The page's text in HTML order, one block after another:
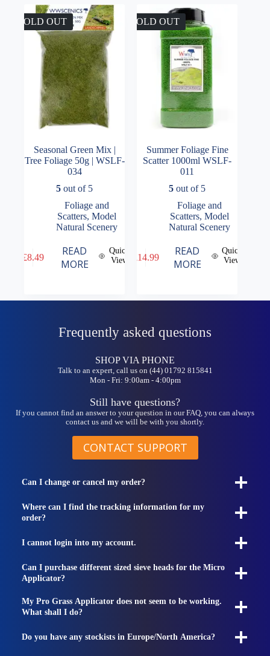
SOLD OUT
Seasonal Green Mix |
Tree Foliage 50g | WSLF-
034
5 out of 5
Foliage and
Scatters, Model
Natural Scenery
£8.49
READ
MORE
Quick
View
SOLD OUT
Summer Foliage Fine
Scatter 1000ml WSLF-
011
5 out of 5
Foliage and
Scatters, Model
Natural Scenery
14.99
READ
MORE
Quick
View
Frequently asked questions
SHOP VIA PHONE
Talk to an expert, call us on (44) 01792 815841
Mon - Fri: 9:00am - 4:00pm
Still have questions?
If you cannot find an answer to your question in our FAQ, you can always
contact us and we will be with you shortly.
CONTACT SUPPORT
Can I change or cancel my order?
Where can I find the tracking information for my
order?
I cannot login into my account.
Can I purchase different sized sieve heads for the Micro
Applicator?
My Pro Grass Applicator does not seem to be working.
What shall I do?
Do you have any stockists in Europe/North America?